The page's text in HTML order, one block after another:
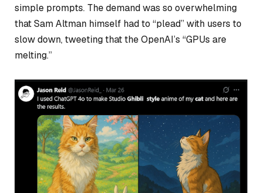
simple prompts. The demand was so overwhelming
that Sam Altman himself had to “plead” with users to
slow down, tweeting that the OpenAI’s “GPUs are
melting.”